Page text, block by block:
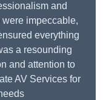
and
impeccable,
everything
a resounding
and attention to
AV Services for